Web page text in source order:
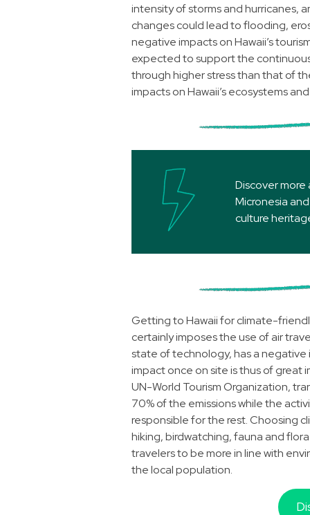
intensity of storms and hurricanes,
changes could lead to flooding,
negative impacts on Hawaii’s
expected to support the
through higher stress than that of
impacts on Hawaii’s ecosystems
Discover more
Micronesia
culture
Getting to Hawaii for climate-
certainly imposes the use of air
state of technology, has a
impact once on site is thus of great
UN-World Tourism Organization,
70% of the emissions while the
responsible for the rest. Choosing
hiking, birdwatching, fauna and
travelers to be more in line with
the local population.